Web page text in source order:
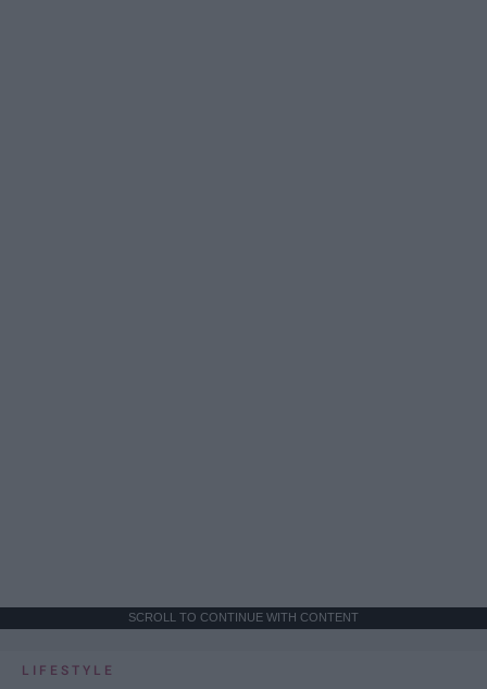
SCROLL TO CONTINUE WITH CONTENT
LIFESTYLE